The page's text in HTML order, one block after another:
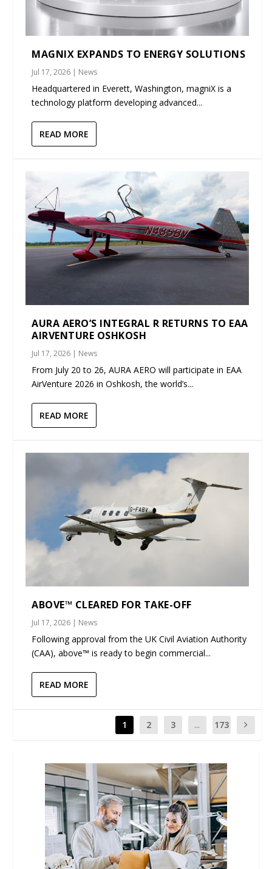
MAGNIX EXPANDS TO ENERGY SOLUTIONS
Jul 17, 2026 | News
Headquartered in Everett, Washington, magniX is a
technology platform developing advanced...
READ MORE
AURA AERO’S INTEGRAL R RETURNS TO EAA
AIRVENTURE OSHKOSH
Jul 17, 2026 | News
From July 20 to 26, AURA AERO will participate in EAA
AirVenture 2026 in Oshkosh, the world’s...
READ MORE
ABOVE™ CLEARED FOR TAKE-OFF
Jul 17, 2026 | News
Following approval from the UK Civil Aviation Authority
(CAA), above™ is ready to begin commercial...
READ MORE
1 2 3 ... 173